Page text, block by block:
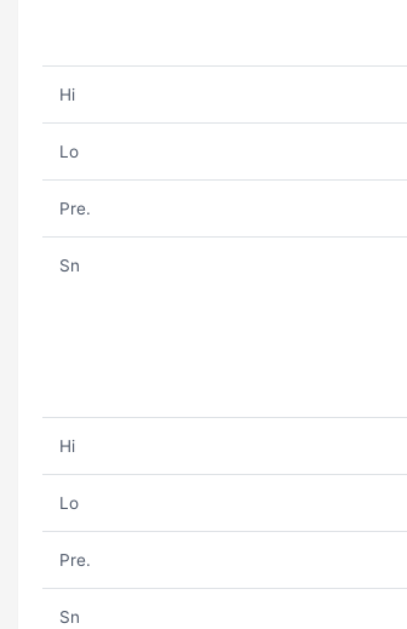
Hi
Lo
Pre.
Sn
Hi
Lo
Pre.
Sn